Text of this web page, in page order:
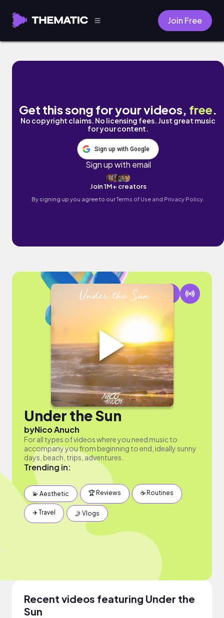
Join Free
Under the Sun by Nico Anuch
Get this song for your videos, free.
No copyright claims. No licensing fees. Just great music
for your content.
Sign up with Google
Sign up with email
Join 1M+ creators
By signing up you agree to ourTerms of Use and Privacy Policy.
Under the Sun
byNico Anuch
For all types of videos where you need music to
accompany you from beginning to end, ideally sunny
days, beach, trips, adventures.
Trending in:
💫 Aesthetic 🏆 Reviews ☕️ Routines
✈️ Travel 🤳 Vlogs
Recent videos featuring Under the
Sun